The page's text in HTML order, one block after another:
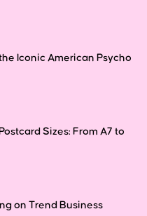
Iconic American Psycho
Sizes: From A7 to
on Trend Business